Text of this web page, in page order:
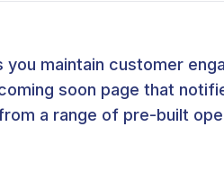
maintain customer
soon page that
a range of pre-built